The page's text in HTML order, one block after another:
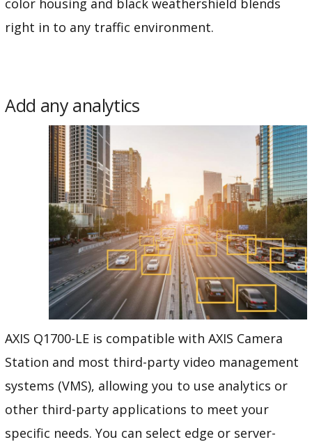
color housing and black weathershield blends
right in to any traffic environment.
Add any analytics
AXIS Q1700-LE is compatible with AXIS Camera
Station and most third-party video management
systems (VMS), allowing you to use analytics or
other third-party applications to meet your
specific needs. You can select edge or server-